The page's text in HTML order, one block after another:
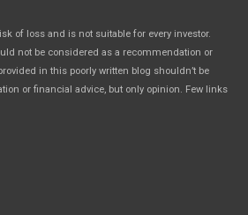
of loss and is not suitable for every investor.
not be considered as a recommendation or
in this poorly written blog shouldn’t be
or financial advice, but only opinion. Few links